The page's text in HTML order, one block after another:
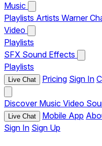
Music
Playlists Artists Warner
Video
Playlists
SFX Sound Effects
Playlists
Live Chat Pricing Sign In
Discover Music Video
Live Chat Mobile App
Sign In Sign Up